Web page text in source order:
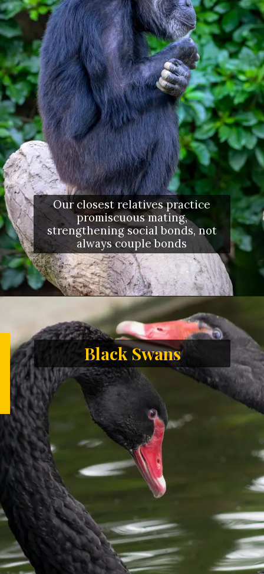
Our closest relatives practice
promiscuous mating,
strengthening social bonds, not
always couple bonds
Black Swans